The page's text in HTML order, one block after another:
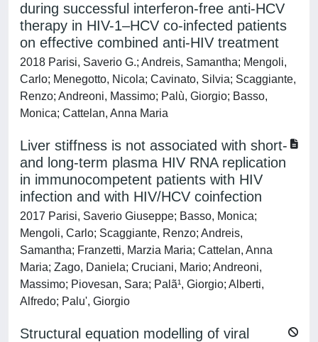
during successful interferon-free anti-HCV
therapy in HIV-1–HCV co-infected patients
on effective combined anti-HIV treatment
2018 Parisi, Saverio G.; Andreis, Samantha; Mengoli,
Carlo; Menegotto, Nicola; Cavinato, Silvia; Scaggiante,
Renzo; Andreoni, Massimo; Palù, Giorgio; Basso,
Monica; Cattelan, Anna Maria
Liver stiffness is not associated with short-
and long-term plasma HIV RNA replication
in immunocompetent patients with HIV
infection and with HIV/HCV coinfection
2017 Parisi, Saverio Giuseppe; Basso, Monica;
Mengoli, Carlo; Scaggiante, Renzo; Andreis,
Samantha; Franzetti, Marzia Maria; Cattelan, Anna
Maria; Zago, Daniela; Cruciani, Mario; Andreoni,
Massimo; Piovesan, Sara; Palã¹, Giorgio; Alberti,
Alfredo; Palu', Giorgio
Structural equation modelling of viral